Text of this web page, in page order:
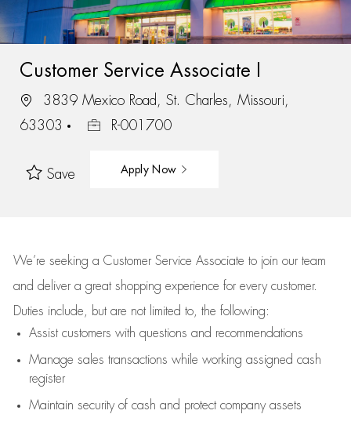
Customer Service Associate I
3839 Mexico Road, St. Charles, Missouri,
63303
R-001700
Save Apply Now
We’re seeking a Customer Service Associate to join our team
and deliver a great shopping experience for every customer.
Duties include, but are not limited to, the following:
Assistcustomers with questions and recommendations
Manage sales transactions while working assigned cash
register
Maintain security of cash and protect company assets